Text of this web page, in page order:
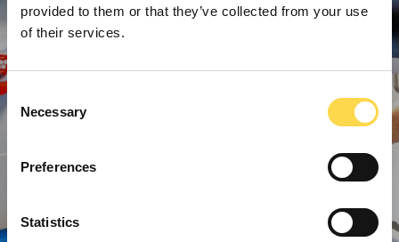
provided to them or that they’ve collected from your use
of their services.
Consent
Selection
Necessary
Preferences
Statistics